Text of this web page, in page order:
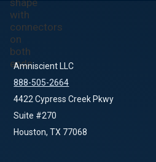
Amniscient LLC
888-505-2664
4422 Cypress Creek Pkwy
Suite #270
Houston, TX 77068